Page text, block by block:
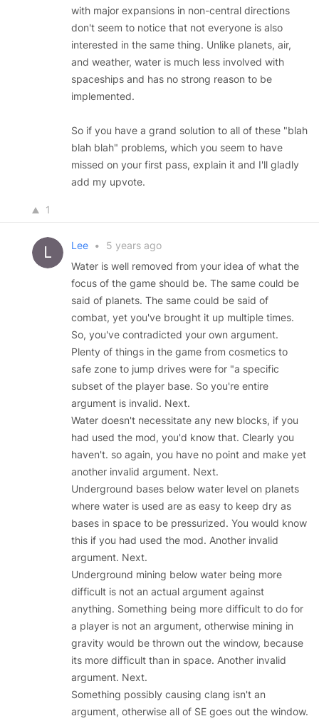
with major expansions in non-central directions
don't seem to notice that not everyone is also
interested in the same thing. Unlike planets, air,
and weather, water is much less involved with
spaceships and has no strong reason to be
implemented.
So if you have a grand solution to all of these "blah
blah blah" problems, which you seem to have
missed on your first pass, explain it and I'll gladly
add my upvote.
1
Lee •
5 years ago
Water is well removed from your idea of what the
focus of the game should be. The same could be
said of planets. The same could be said of
combat, yet you've brought it up multiple times.
So, you've contradicted your own argument.
Plenty of things in the game from cosmetics to
safe zone to jump drives were for "a specific
subset of the player base. So you're entire
argument is invalid. Next.
Water doesn't necessitate any new blocks, if you
had used the mod, you'd know that. Clearly you
haven't. so again, you have no point and make yet
another invalid argument. Next.
Underground bases below water level on planets
where water is used are as easy to keep dry as
bases in space to be pressurized. You would know
this if you had used the mod. Another invalid
argument. Next.
Underground mining below water being more
difficult is not an actual argument against
anything. Something being more difficult to do for
a player is not an argument, otherwise mining in
gravity would be thrown out the window, because
its more difficult than in space. Another invalid
argument. Next.
Something possibly causing clang isn't an
argument, otherwise all of SE goes out the window.